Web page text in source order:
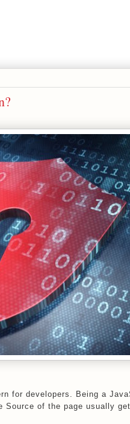
for developers. Being a
of the page usually